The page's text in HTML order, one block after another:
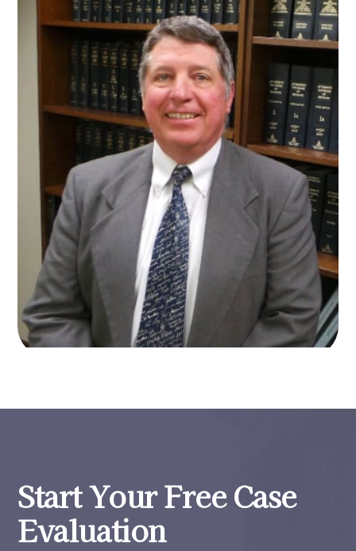
Start Your Free Case
Evaluation